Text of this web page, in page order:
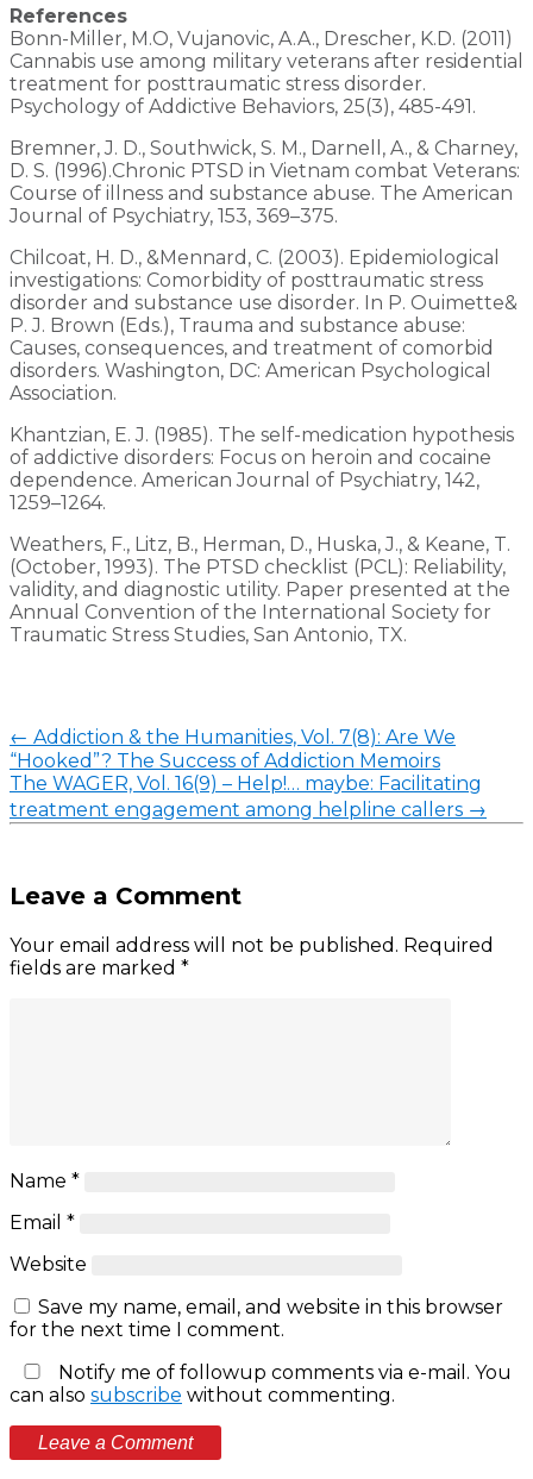
References
Bonn-Miller, M.O, Vujanovic, A.A., Drescher, K.D. (2011)
Cannabis use among military veterans after residential
treatment for posttraumatic stress disorder.
Psychology of Addictive Behaviors, 25(3), 485-491.
Bremner, J. D., Southwick, S. M., Darnell, A., & Charney,
D. S. (1996).Chronic PTSD in Vietnam combat Veterans:
Course of illness and substance abuse. The American
Journal of Psychiatry, 153, 369–375.
Chilcoat, H. D., &Mennard, C. (2003). Epidemiological
investigations: Comorbidity of posttraumatic stress
disorder and substance use disorder. In P. Ouimette&
P. J. Brown (Eds.), Trauma and substance abuse:
Causes, consequences, and treatment of comorbid
disorders. Washington, DC: American Psychological
Association.
Khantzian, E. J. (1985). The self-medication hypothesis
of addictive disorders: Focus on heroin and cocaine
dependence. American Journal of Psychiatry, 142,
1259–1264.
Weathers, F., Litz, B., Herman, D., Huska, J., & Keane, T.
(October, 1993). The PTSD checklist (PCL): Reliability,
validity, and diagnostic utility. Paper presented at the
Annual Convention of the International Society for
Traumatic Stress Studies, San Antonio, TX.
← Addiction & the Humanities, Vol. 7(8): Are We
“Hooked”? The Success of Addiction Memoirs
The WAGER, Vol. 16(9) – Help!… maybe: Facilitating
treatment engagement among helpline callers →
Leave a Comment
Your email address will not be published. Required
fields are marked *
Name *
Email *
Website
Save my name, email, and website in this browser
for the next time I comment.
Notify me of followup comments via e-mail. You
can also subscribe without commenting.